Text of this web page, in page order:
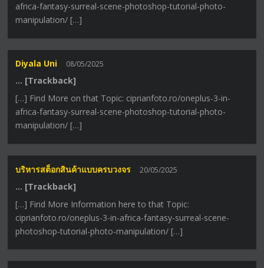
africa-fantasy-surreal-scene-photoshop-tutorial-photo-
manipulation/ […]
Diyala Uni 08/05/2025
… [Trackback]
[…] Find More on that Topic: ciprianfoto.ro/oneplus-3-in-
africa-fantasy-surreal-scene-photoshop-tutorial-photo-
manipulation/ […]
บริหารสต็อกสินค้าแบบครบวงจร 20/05/2025
… [Trackback]
[…] Find More Information here to that Topic:
ciprianfoto.ro/oneplus-3-in-africa-fantasy-surreal-scene-
photoshop-tutorial-photo-manipulation/ […]